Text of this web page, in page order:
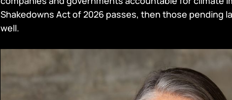
Shakedowns Act of 2026 passes, then those pending
well.